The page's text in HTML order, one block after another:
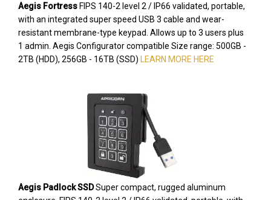
Aegis Fortress FIPS 140-2 level 2 / IP66 validated, portable,
with an integrated super speed USB 3 cable and wear-
resistant membrane-type keypad. Allows up to 3 users plus
1 admin. Aegis Configurator compatible Size range: 500GB -
2TB (HDD), 256GB - 16TB (SSD)
LEARN MORE HERE
Aegis Padlock SSDSuper compact, rugged aluminum